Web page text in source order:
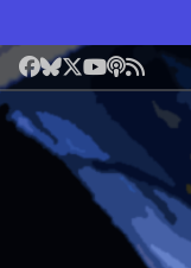
Facebook
Bluesky
X YouTube
Podcast
RSS